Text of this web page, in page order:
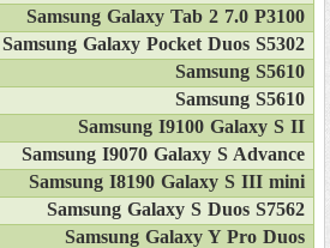
Samsung Galaxy Tab 2 7.0 P3100
Samsung Galaxy Pocket Duos S5302
Samsung S5610
Samsung S5610
Samsung I9100 Galaxy S II
Samsung I9070 Galaxy S Advance
Samsung I8190 Galaxy S III mini
Samsung Galaxy S Duos S7562
Samsung Galaxy Y Pro Duos